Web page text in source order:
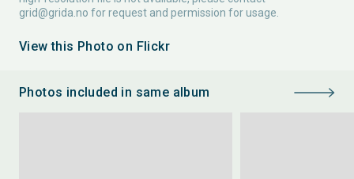
grid@grida.no for request and permission for usage.
View this Photo on Flickr
Photos included in same album